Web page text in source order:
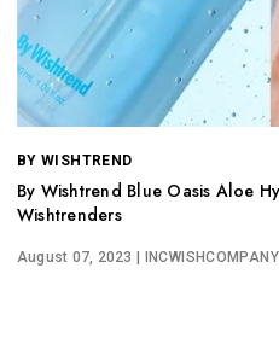
BY WISHTREND
By Wishtrend Blue Oasis Aloe
Wishtrenders
August 07, 2023 | INCWISHCOMPANY